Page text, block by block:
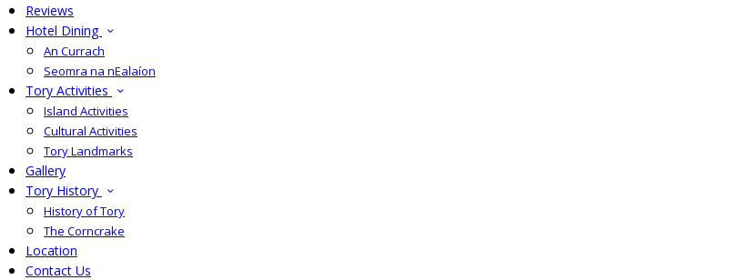
Reviews
Hotel Dining
An Currach
Seomra na nEalaíon
Tory Activities
Island Activities
Cultural Activities
Tory Landmarks
Gallery
Tory History
History of Tory
The Corncrake
Location
Contact Us